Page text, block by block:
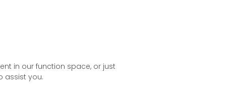
in our function space, or just
assist you.